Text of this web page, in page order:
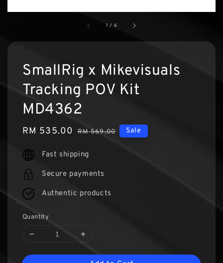
1 / 6
SmallRig x Mikevisuals
Tracking POV Kit
MD4362
Sale
RM 535.00 Regular
RM 569.00 Sale
Fast shipping
Secure payments
Authentic products
Quantity